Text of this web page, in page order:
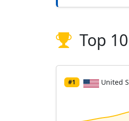
Top
#1 United